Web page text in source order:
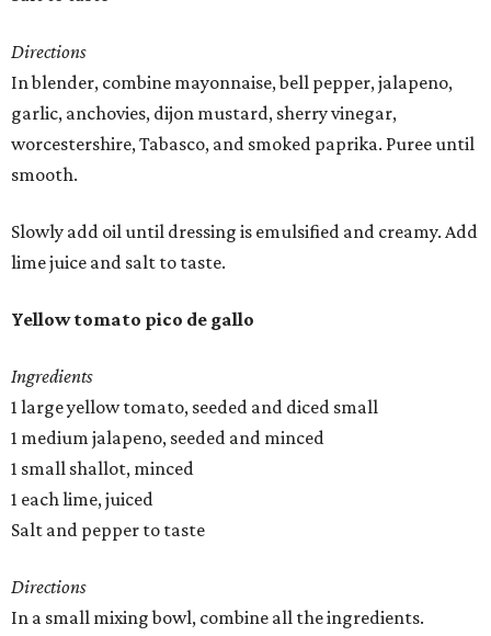
Directions
In blender, combine mayonnaise, bell pepper, jalapeno,
garlic, anchovies, dijon mustard, sherry vinegar,
worcestershire, Tabasco, and smoked paprika. Puree until
smooth.
Slowly add oil until dressing is emulsified and creamy. Add
lime juice and salt to taste.
Yellow tomato pico de gallo
Ingredients
1 large yellow tomato, seeded and diced small
1 medium jalapeno, seeded and minced
1 small shallot, minced
1 each lime, juiced
Salt and pepper to taste
Directions
In a small mixing bowl, combine all the ingredients.